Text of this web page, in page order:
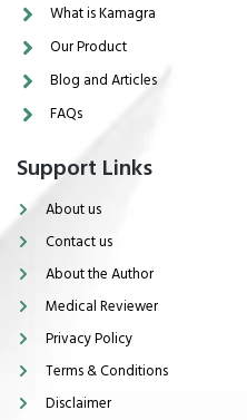
What is Kamagra
Our Product
Blog and Articles
FAQs
Support Links
About us
Contact us
About the Author
Medical Reviewer
Privacy Policy
Terms & Conditions
Disclaimer